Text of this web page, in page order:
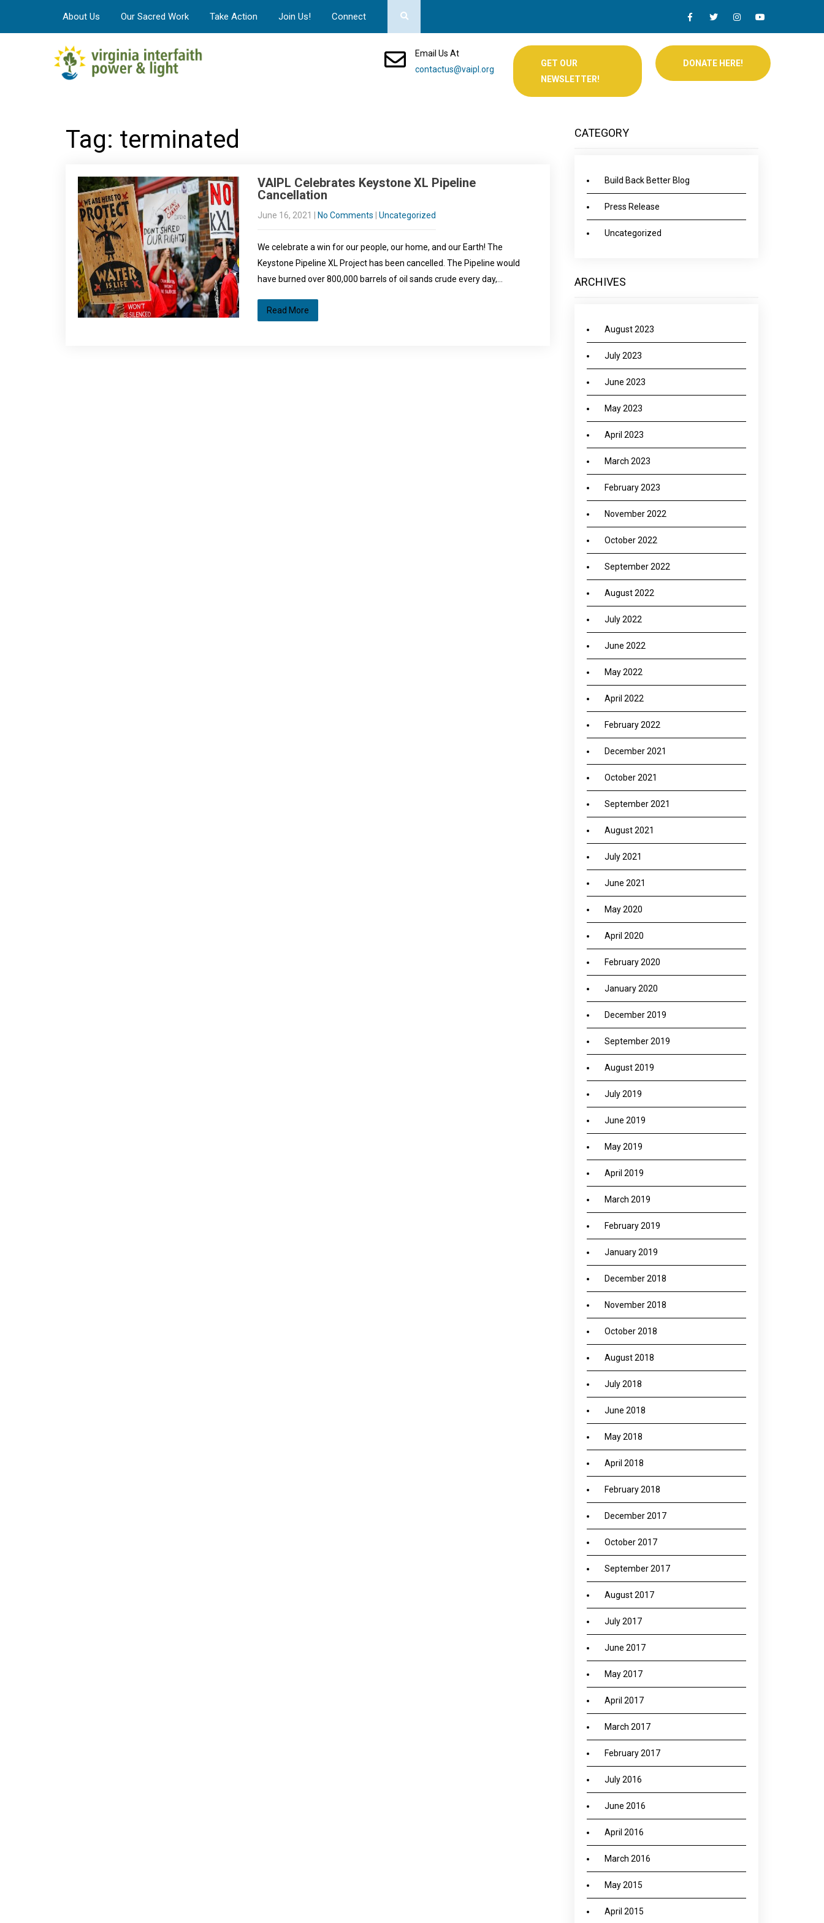
About Us Our Sacred Work Take Action Join Us! Connect
Email Us At
contactus@vaipl.org
GET OUR
NEWSLETTER!
DONATE HERE!
Tag: terminated
VAIPL Celebrates Keystone XL Pipeline
Cancellation
June 16, 2021 No Comments Uncategorized
We celebrate a win for our people, our home, and our Earth! The
Keystone Pipeline XL Project has been cancelled. The Pipeline would
have burned over 800,000 barrels of oil sands crude every day,…
Read More
CATEGORY
Build Back Better Blog
Press Release
Uncategorized
ARCHIVES
August 2023
July 2023
June 2023
May 2023
April 2023
March 2023
February 2023
November 2022
October 2022
September 2022
August 2022
July 2022
June 2022
May 2022
April 2022
February 2022
December 2021
October 2021
September 2021
August 2021
July 2021
June 2021
May 2020
April 2020
February 2020
January 2020
December 2019
September 2019
August 2019
July 2019
June 2019
May 2019
April 2019
March 2019
February 2019
January 2019
December 2018
November 2018
October 2018
August 2018
July 2018
June 2018
May 2018
April 2018
February 2018
December 2017
October 2017
September 2017
August 2017
July 2017
June 2017
May 2017
April 2017
March 2017
February 2017
July 2016
June 2016
April 2016
March 2016
May 2015
April 2015